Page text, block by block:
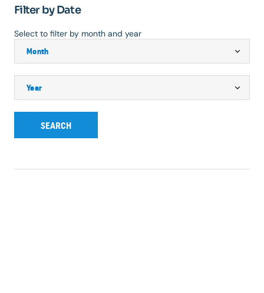
Filter by Date
Select to filter by month and year
SEARCH